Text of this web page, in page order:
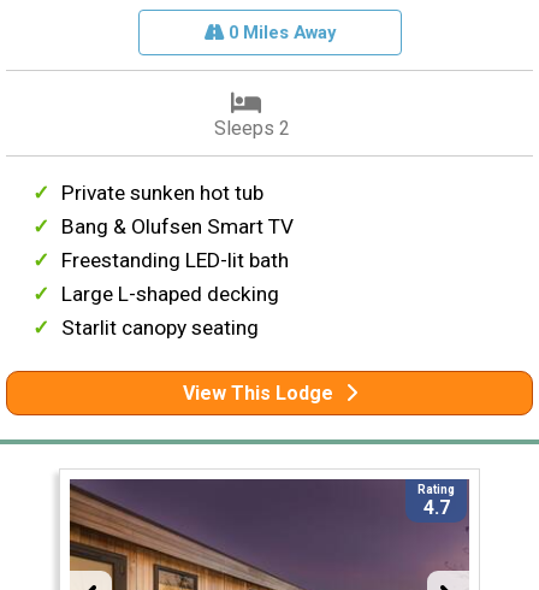
0 Miles Away
Sleeps 2
Private sunken hot tub
Bang & Olufsen Smart TV
Freestanding LED-lit bath
Large L-shaped decking
Starlit canopy seating
View This Lodge
Rating
4.7